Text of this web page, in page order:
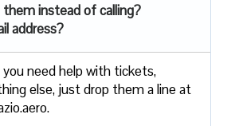
them instead of calling?
address?
you need help with tickets,
else, just drop them a line at